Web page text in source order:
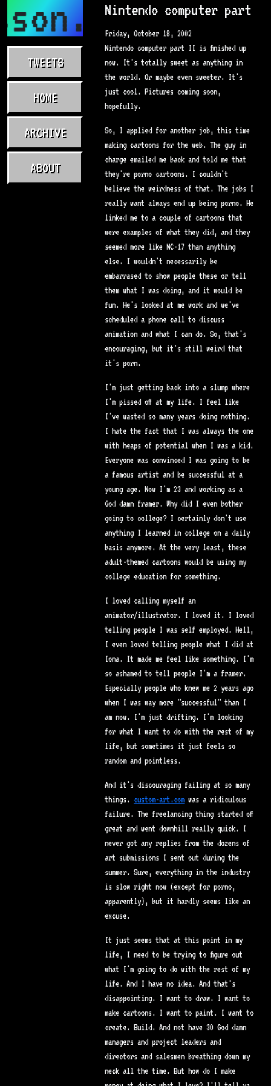
TWEETS
HOME
ARCHIVE
ABOUT
Nintendo computer part
Friday, October 18, 2002
Nintendo computer part II is finished up
now. It's totally sweet as anything in
the world. Or maybe even sweeter. It's
just cool. Pictures coming soon,
hopefully.
So, I applied for another job, this time
making cartoons for the web. The guy in
charge emailed me back and told me that
they're porno cartoons. I couldn't
believe the weirdness of that. The jobs I
really want always end up being porno. He
linked me to a couple of cartoons that
were examples of what they did, and they
seemed more like NC-17 than anything
else. I wouldn't necessarily be
embarrased to show people these or tell
them what I was doing, and it would be
fun. He's looked at me work and we've
scheduled a phone call to discuss
animation and what I can do. So, that's
encouraging, but it's still weird that
it's porn.
I'm just getting back into a slump where
I'm pissed off at my life. I feel like
I've wasted so many years doing nothing.
I hate the fact that I was always the one
with heaps of potential when I was a kid.
Everyone was convinced I was going to be
a famous artist and be successful at a
young age. Now I'm 23 and working as a
God damn framer. Why did I even bother
going to college? I certainly don't use
anything I learned in college on a daily
basis anymore. At the very least, these
adult-themed cartoons would be using my
college education for something.
I loved calling myself an
animator/illustrator. I loved it. I loved
telling people I was self employed. Hell,
I even loved telling people what I did at
Iona. It made me feel like something. I'm
so ashamed to tell people I'm a framer.
Especially people who knew me 2 years ago
when I was way more "successful" than I
am now. I'm just drifting. I'm looking
for what I want to do with the rest of my
life, but sometimes it just feels so
random and pointless.
And it's discouraging failing at so many
things.custom-art.com was a ridiculous
failure. The freelancing thing started off
great and went downhill really quick. I
never got any replies from the dozens of
art submissions I sent out during the
summer. Sure, everything in the industry
is slow right now (except for porno,
apparently), but it hardly seems like an
excuse.
It just seems that at this point in my
life, I need to be trying to figure out
what I'm going to do with the rest of my
life. And I have no idea. And that's
disappointing. I want to draw. I want to
make cartoons. I want to paint. I want to
create. Build. And not have 30 God damn
managers and project leaders and
directors and salesmen breathing down my
neck all the time. But how do I make